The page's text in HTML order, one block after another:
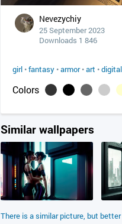
Nevezychiy
25 September 2023
Downloads 1 846
girl •fantasy •armor•art •
Colors
Similar wallpapers
There is a similar picture, but